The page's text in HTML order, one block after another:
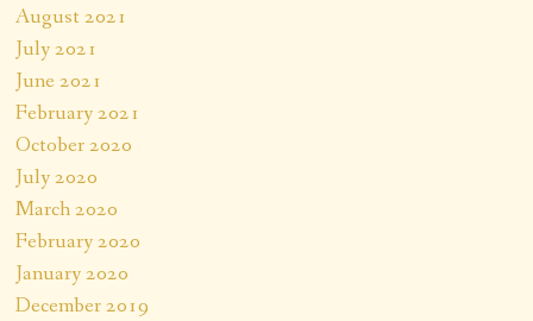
August 2021
July 2021
June 2021
February 2021
October 2020
July 2020
March 2020
February 2020
January 2020
December 2019